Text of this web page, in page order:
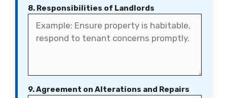
8. Responsibilities of Landlords
9. Agreement on Alterations and Repairs